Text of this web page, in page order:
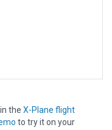
the X-Plane flight
to try it on your